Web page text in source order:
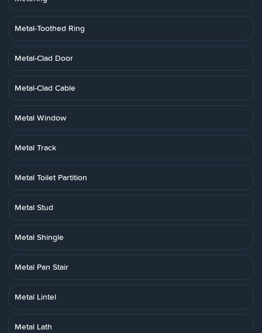
Metal-Toothed Ring
Metal-Clad Door
Metal-Clad Cable
Metal Window
Metal Track
Metal Toilet Partition
Metal Stud
Metal Shingle
Metal Pan Stair
Metal Lintel
Metal Lath